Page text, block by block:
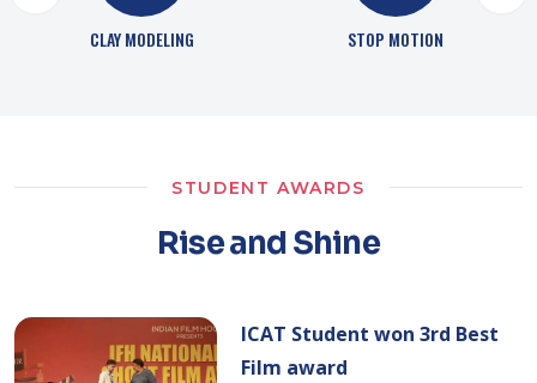
STOP MOTION DIGITAL SCULPTING
STUDENT AWARDS
Rise and Shine
ICAT Student won 3rd Best
Film award